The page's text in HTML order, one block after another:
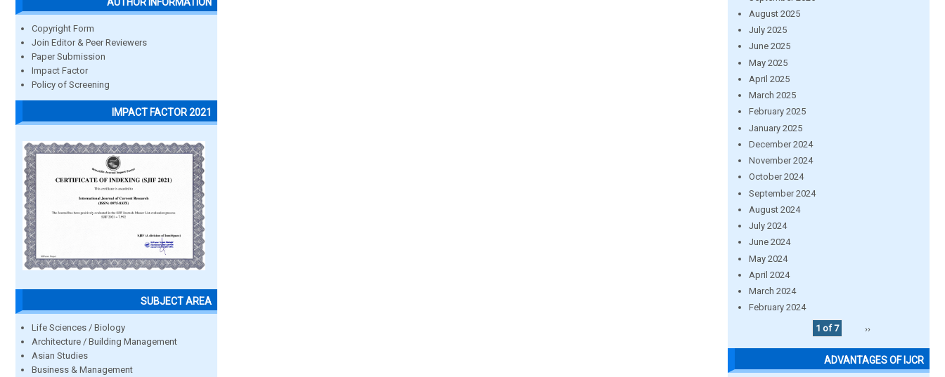
AUTHOR INFORMATION
Copyright Form
Join Editor & Peer Reviewers
Paper Submission
Impact Factor
Policy of Screening
IMPACT FACTOR 2021
SUBJECT AREA
Life Sciences / Biology
Architecture / Building Management
Asian Studies
Business & Management
August 2025
July 2025
June 2025
May 2025
April 2025
March 2025
February 2025
January 2025
December 2024
November 2024
October 2024
September 2024
August 2024
July 2024
June 2024
May 2024
April 2024
March 2024
February 2024
1 of 7
››
ADVANTAGES OF IJCR